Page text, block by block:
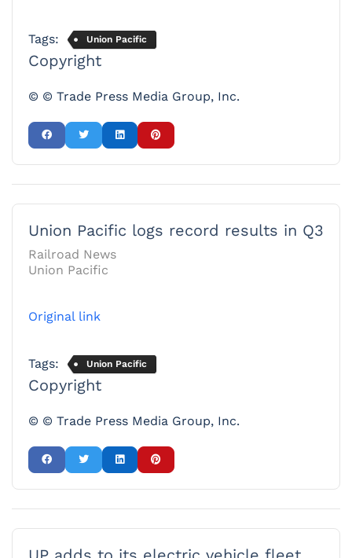
Tags: Union Pacific
Copyright
© © Trade Press Media Group, Inc.
Union Pacific logs record results in Q3
Railroad News
Union Pacific
Original link
Tags: Union Pacific
Copyright
© © Trade Press Media Group, Inc.